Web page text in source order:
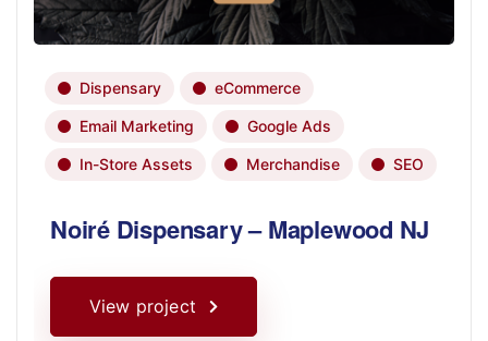
Dispensary eCommerce
Email Marketing Google Ads
In-Store Assets Merchandise SEO
Noiré Dispensary – Maplewood NJ
View project